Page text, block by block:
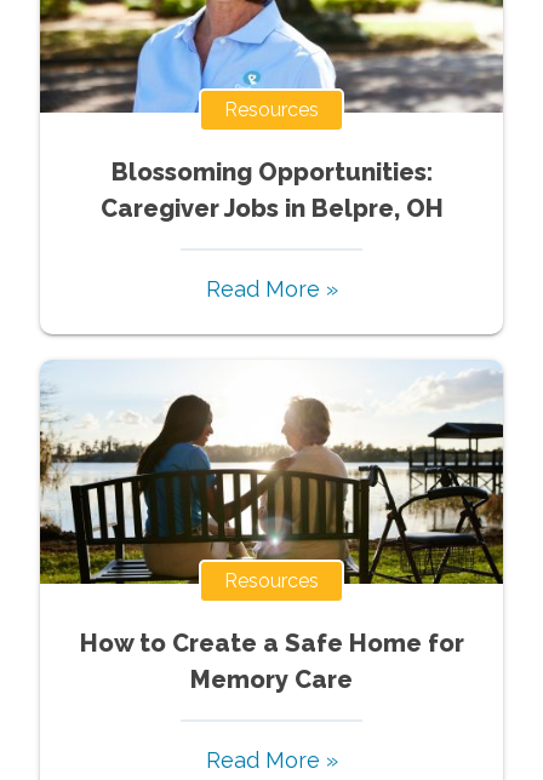
Resources
Blossoming Opportunities:
Caregiver Jobs in Belpre, OH
Read More »
Resources
How to Create a Safe Home for
Memory Care
Read More »